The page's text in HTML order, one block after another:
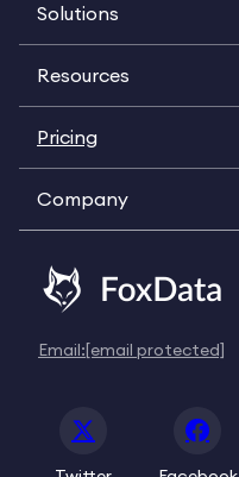
Solutions
Resources
Pricing
Company
Email:[email protected]